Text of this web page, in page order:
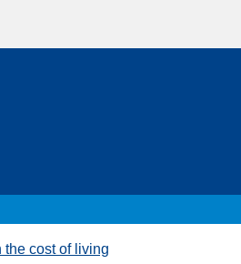
the cost of living